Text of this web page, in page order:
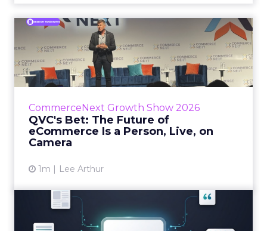
CommerceNext Growth Show 2026
QVC's Bet: The Future of
eCommerce Is a Person, Live, on
Camera
1m Lee Arthur
QVC's Bet: The Future of
eCommerce Is a Person, Li...
While most of CommerceNext debated how
AI will reshape discovery, QVC Group’s Brian
company has built it...
View article
Brands Are Betting Earned
Media Will Shape AI Answ...